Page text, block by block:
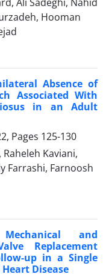
Hooman
Absence of
Associated With
in an Adult
Pages 125-130
Kaviani,
Farrashi, Farnoosh
and
Replacement
up in a Single
Disease